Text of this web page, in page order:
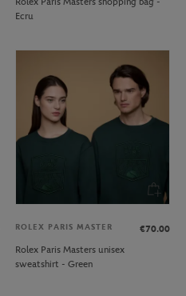
Ecru
ROLEX PARIS MASTER
€70.00
Rolex Paris Masters unisex
sweatshirt - Green